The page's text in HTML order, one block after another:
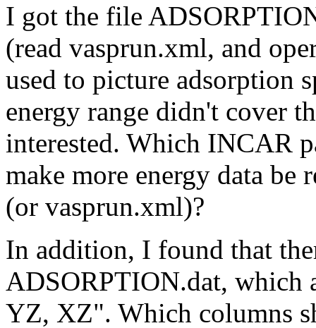
I got the file
(read vasprun.xml, and
used to picture adsorption
energy range didn't cover
interested. Which INCAR
make more energy data
(or vasprun.xml)?
In addition, I found that
ADSORPTION.dat, which
YZ, XZ". Which columns